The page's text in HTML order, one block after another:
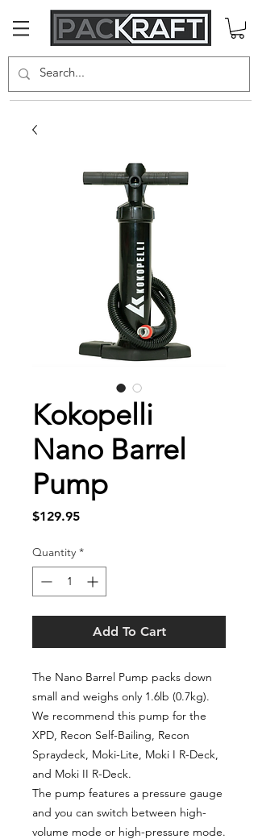
Kokopelli
Nano Barrel
Pump
$129.95Price
Quantity *
Add To Cart
The Nano Barrel Pump packs down
small and weighs only 1.6lb (0.7kg).
We recommend this pump for the
XPD, Recon Self-Bailing, Recon
Spraydeck, Moki-Lite, Moki I R-Deck,
and Moki II R-Deck.
The pump features a pressure gauge
and you can switch between high-
volume mode or high-pressure mode.